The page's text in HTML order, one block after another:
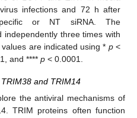
infections and 72 h after
or NT siRNA. The
independently three times with
values are indicated using * p<
and ****p < 0.0001.
and TRIM14
the antiviral mechanisms of
TRIM proteins often function